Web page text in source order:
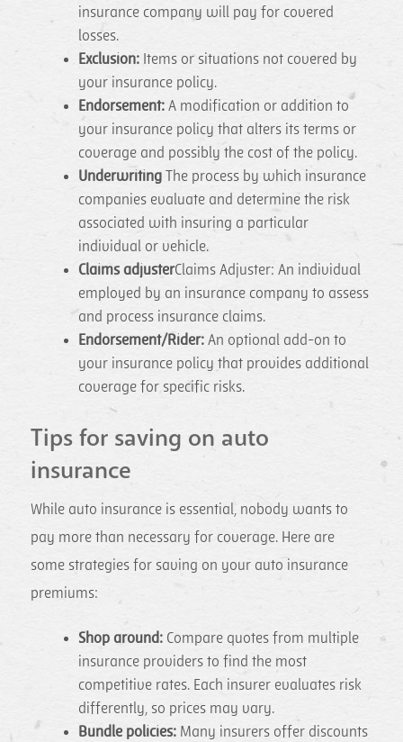
insurance company will pay for covered
losses.
Exclusion: Items or situations not covered by
your insurance policy.
Endorsement: A modification or addition to
your insurance policy that alters its terms or
coverage and possibly the cost of the policy.
Underwriting The process by which insurance
companies evaluate and determine the risk
associated with insuring a particular
individual or vehicle.
Claims adjusterClaims Adjuster: An individual
employed by an insurance company to assess
and process insurance claims.
Endorsement/Rider: An optional add-on to
your insurance policy that provides additional
coverage for specific risks.
Tips for saving on auto
insurance
While auto insurance is essential, nobody wants to
pay more than necessary for coverage. Here are
some strategies for saving on your auto insurance
premiums:
Shop around: Compare quotes from multiple
insurance providers to find the most
competitive rates. Each insurer evaluates risk
differently, so prices may vary.
Bundle policies: Many insurers offer discounts